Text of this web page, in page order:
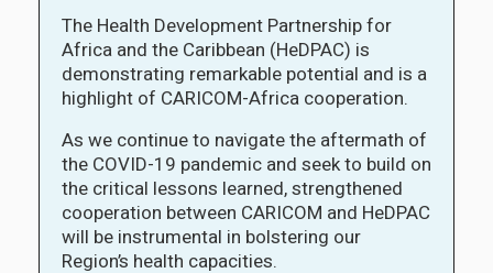
The Health Development Partnership for
Africa and the Caribbean (HeDPAC) is
demonstrating remarkable potential and is a
highlight of CARICOM-Africa cooperation.
As we continue to navigate the aftermath of
the COVID-19 pandemic and seek to build on
the critical lessons learned, strengthened
cooperation between CARICOM and HeDPAC
will be instrumental in bolstering our
Region’s health capacities.